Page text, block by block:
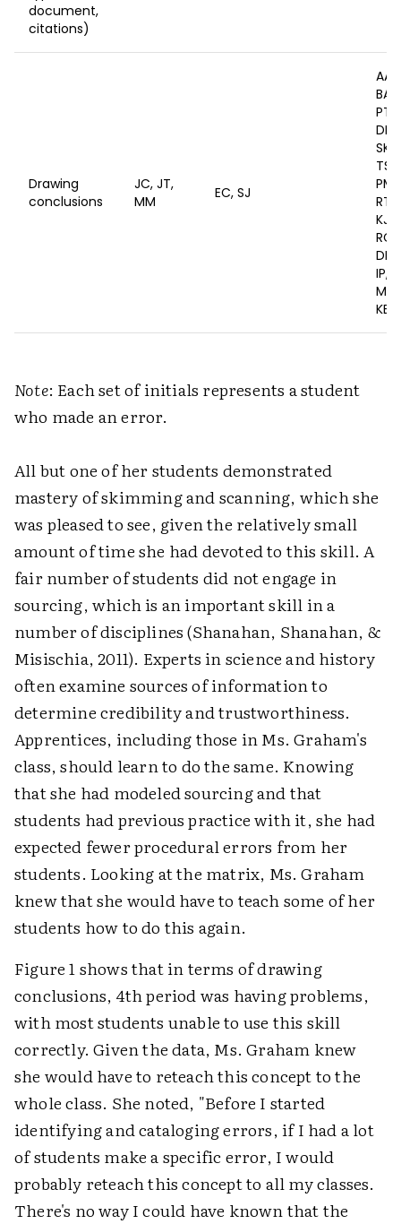
document,
citations)
Drawing
conclusions
JC, JT,
MM
EC, SJ
AA,
BA,
PT,
DE,
SK,
TS,
PM,
RT,
KJ,
RC,
DL,
IP,
KE,
Note: Each set of initials represents a student
who made an error.
All but one of her students demonstrated
mastery of skimming and scanning, which she
was pleased to see, given the relatively small
amount of time she had devoted to this skill. A
fair number of students did not engage in
sourcing, which is an important skill in a
number of disciplines (Shanahan, Shanahan, &
Misischia, 2011). Experts in science and history
often examine sources of information to
determine credibility and trustworthiness.
Apprentices, including those in Ms. Graham's
class, should learn to do the same. Knowing
that she had modeled sourcing and that
students had previous practice with it, she had
expected fewer procedural errors from her
students. Looking at the matrix, Ms. Graham
knew that she would have to teach some of her
students how to do this again.
Figure 1 shows that in terms of drawing
conclusions, 4th period was having problems,
with most students unable to use this skill
correctly. Given the data, Ms. Graham knew
she would have to reteach this concept to the
whole class. She noted, "Before I started
identifying and cataloging errors, if I had a lot
of students make a specific error, I would
probably reteach this concept to all my classes.
There's no way I could have known that the